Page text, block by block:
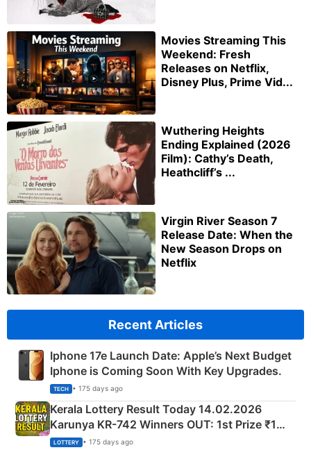
Movies Streaming This
Weekend: Fresh
Releases on Netflix,
Disney Plus, Prime Vid...
Wuthering Heights
Ending Explained (2026
Film): Cathy’s Death,
Heathcliff’s ...
Virgin River Season 7
Release Date: When the
New Season Drops on
Netflix
Recent Articles
Iphone 17e Launch Date: Apple’s Next Budget
Iphone is Coming Soon With Key Upgrades.
TECH • 175 days ago
Kerala Lottery Result Today 14.02.2026
Karunya KR-742 Winners OUT: 1st Prize ₹1
Crore Winning Numbers - KC 889462
LOTTERY • 175 days ago